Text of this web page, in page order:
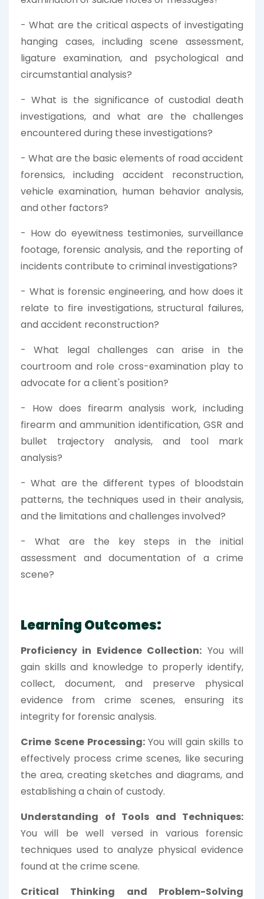
- What are the critical aspects of investigating
hanging cases, including scene assessment,
ligature examination, and psychological and
circumstantial analysis?
- What is the significance of custodial death
investigations, and what are the challenges
encountered during these investigations?
- What are the basic elements of road accident
forensics, including accident reconstruction,
vehicle examination, human behavior analysis,
and other factors?
- How do eyewitness testimonies, surveillance
footage, forensic analysis, and the reporting of
incidents contribute to criminal investigations?
- What is forensic engineering, and how does it
relate to fire investigations, structural failures,
and accident reconstruction?
- What legal challenges can arise in the
courtroom and role cross-examination play to
advocate for a client's position?
- How does firearm analysis work, including
firearm and ammunition identification, GSR and
bullet trajectory analysis, and tool mark
analysis?
- What are the different types of bloodstain
patterns, the techniques used in their analysis,
and the limitations and challenges involved?
- What are the key steps in the initial
assessment and documentation of a crime
scene?
Learning Outcomes:
Proficiency in Evidence Collection: You will
gain skills and knowledge to properly identify,
collect, document, and preserve physical
evidence from crime scenes, ensuring its
integrity for forensic analysis.
Crime Scene Processing: You will gain skills to
effectively process crime scenes, like securing
the area, creating sketches and diagrams, and
establishing a chain of custody.
Understanding of Tools and Techniques:
You will be well versed in various forensic
techniques used to analyze physical evidence
found at the crime scene.
Critical Thinking and Problem-Solving